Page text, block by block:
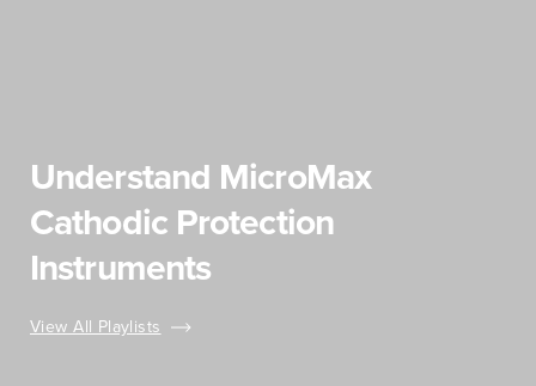
Understand MicroMax
Cathodic Protection
Instruments
View All Playlists